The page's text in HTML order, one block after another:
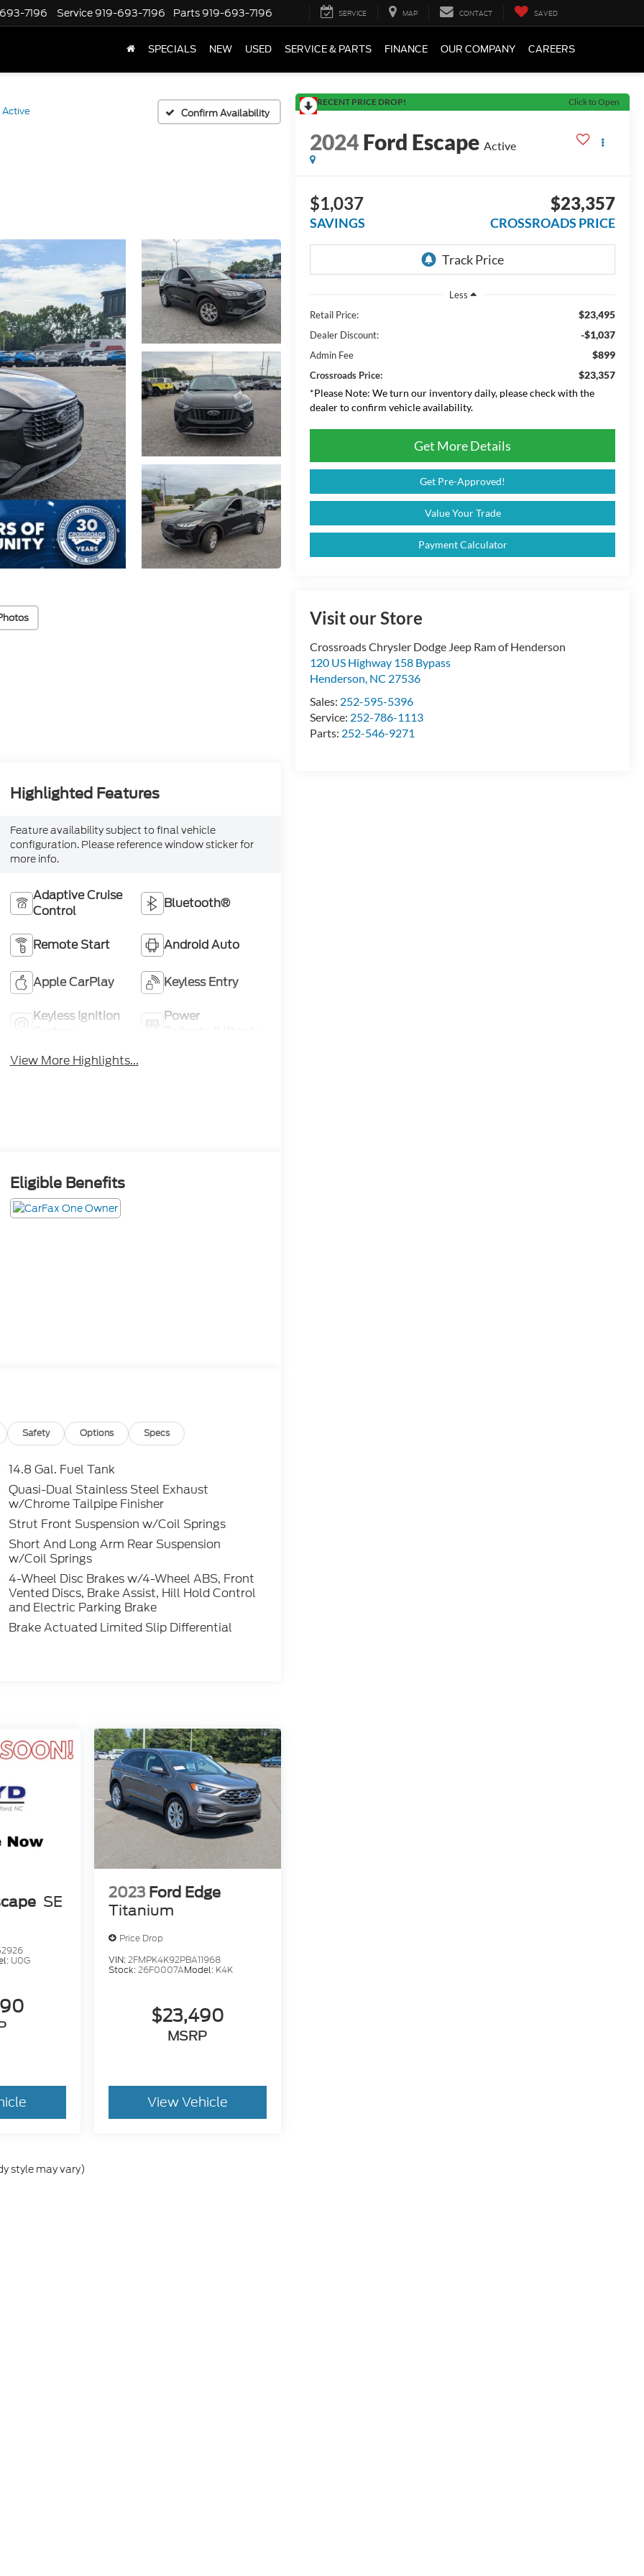
7196 Service 919-693-7196 Parts 919-693-7196 SERVICE MAP CONTACT SAVED
SPECIALS NEW USED SERVICE & PARTS FINANCE OUR COMPANY CAREERS
Active Confirm Availability
RECENT PRICE DROP! Click to Open
2024Ford Escape Active
$1,037
SAVINGS
$23,357
CROSSROADS PRICE
Less
Retail Price:
$23,495
Dealer Discount: -$1,037
Admin Fee $899
Crossroads Price:
$23,357
*Please Note: We turn our inventory daily, please check with the
dealer to confirm vehicle availability.
Get More Details
Get Pre-Approved!
Value Your Trade
Payment Calculator
Visit our Store
Crossroads Chrysler Dodge Jeep Ram of Henderson
120 US Highway 158 Bypass
Henderson, NC 27536
Sales: 252-595-5396
Service: 252-786-1113
Parts: 252-546-9271
Highlighted Features
Feature availability subject to final vehicle
configuration. Please reference window sticker for
more info.
Adaptive Cruise
Control
Bluetooth®
Remote Start Android Auto
Apple CarPlay Keyless Entry
Keyless Ignition
Power
View More Highlights...
Eligible Benefits
Safety Options Specs
14.8 Gal. Fuel Tank
Quasi-Dual Stainless Steel Exhaust
w/Chrome Tailpipe Finisher
Strut Front Suspension w/Coil Springs
Short And Long Arm Rear Suspension
w/Coil Springs
4-Wheel Disc Brakes w/4-Wheel ABS, Front
Vented Discs, Brake Assist, Hill Hold Control
and Electric Parking Brake
Brake Actuated Limited Slip Differential
SE
U0G
2023 Ford Edge
Titanium
Price Drop
VIN:2FMPK4K92PBA11968
Stock:26F0007AModel: K4K
$23,490
MSRP
View Vehicle
style may vary)